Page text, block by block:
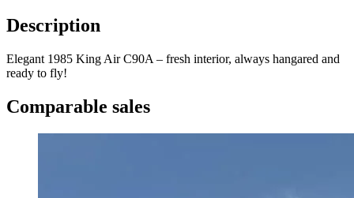
Description
Elegant 1985 King Air C90A – fresh interior, always hangared and
ready to fly!
Comparable sales